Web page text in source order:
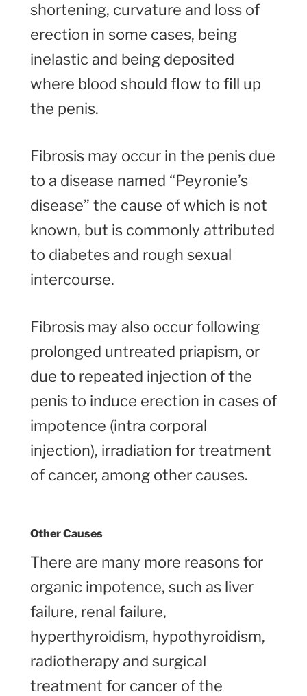
shortening, curvature and loss of
erection in some cases, being
inelastic and being deposited
where blood should flow to fill up
the penis.
Fibrosis may occur in the penis due
to a disease named “Peyronie’s
disease” the cause of which is not
known, but is commonly attributed
to diabetes and rough sexual
intercourse.
Fibrosis may also occur following
prolonged untreated priapism, or
due to repeated injection of the
penis to induce erection in cases of
impotence (intra corporal
injection), irradiation for treatment
of cancer, among other causes.
Other Causes
There are many more reasons for
organic impotence, such as liver
failure, renal failure,
hyperthyroidism, hypothyroidism,
radiotherapy and surgical
treatment for cancer of the